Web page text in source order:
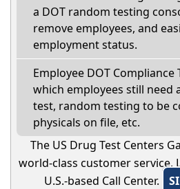
a DOT random testing
remove employees, and
employment status.
Employee DOT Compliance
which employees still need
test, random testing to be
physicals on file, etc.
The US Drug Test Centers
world-class customer
U.S.-based Call Center.